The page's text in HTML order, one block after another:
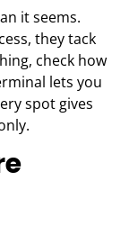
it seems.
they tack
check how
lets you
spot gives